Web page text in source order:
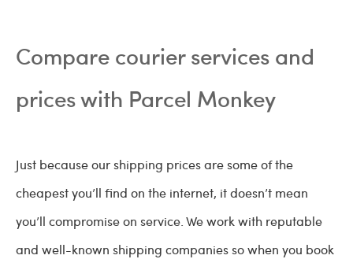
Compare courier services and
prices with Parcel Monkey
Just because our shipping prices are some of the
cheapest you’ll find on the internet, it doesn’t mean
you’ll compromise on service. We work with reputable
and well-known shipping companies so when you book